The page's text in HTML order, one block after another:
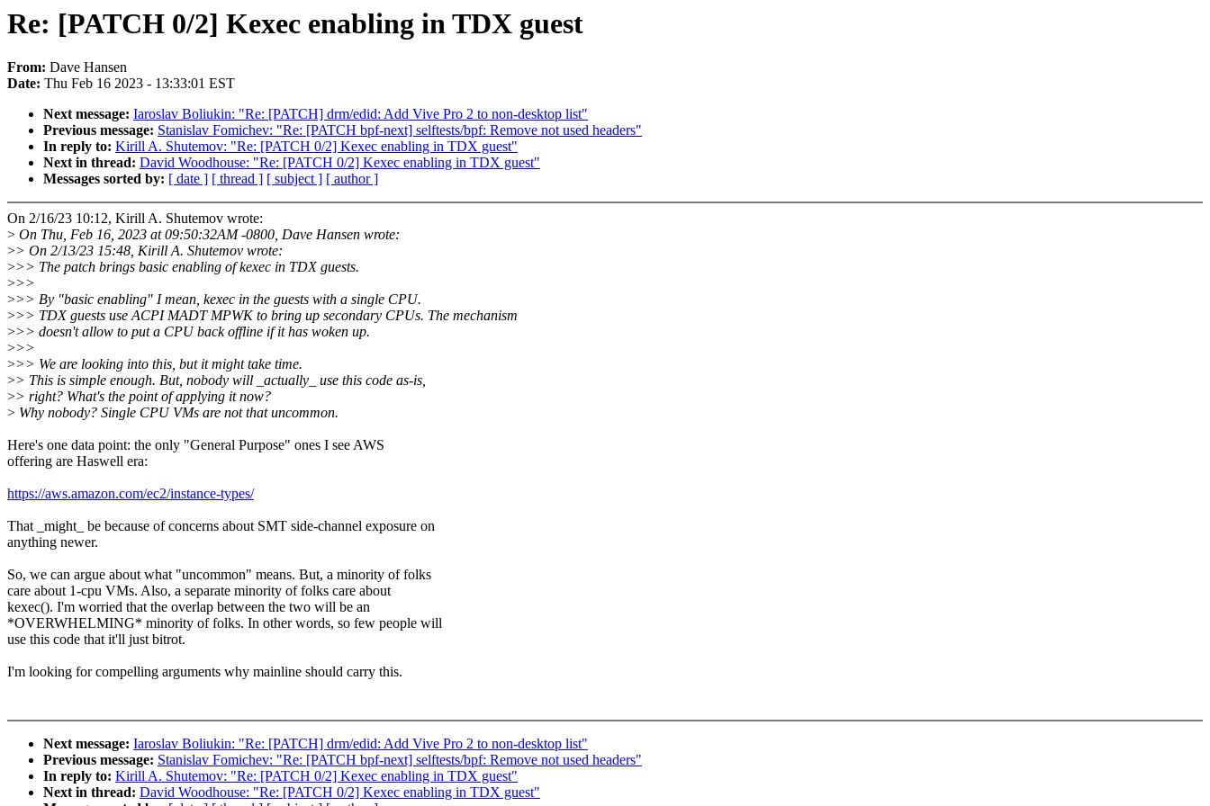
Re: [PATCH 0/2] Kexec enabling in TDX guest
From: Dave Hansen
Date: Thu Feb 16 2023 - 13:33:01 EST
Next message: Iaroslav Boliukin: "Re: [PATCH] drm/edid: Add Vive Pro 2 to non-desktop list"
Previous message: Stanislav Fomichev: "Re: [PATCH bpf-next] selftests/bpf: Remove not used headers"
In reply to: Kirill A. Shutemov: "Re: [PATCH 0/2] Kexec enabling in TDX guest"
Next in thread: David Woodhouse: "Re: [PATCH 0/2] Kexec enabling in TDX guest"
Messages sorted by: [ date ] [ thread ] [ subject ] [ author ]
On 2/16/23 10:12, Kirill A. Shutemov wrote:
> On Thu, Feb 16, 2023 at 09:50:32AM -0800, Dave Hansen wrote:
>> On 2/13/23 15:48, Kirill A. Shutemov wrote:
>>> The patch brings basic enabling of kexec in TDX guests.
>>>
>>> By "basic enabling" I mean, kexec in the guests with a single CPU.
>>> TDX guests use ACPI MADT MPWK to bring up secondary CPUs. The mechanism
>>> doesn't allow to put a CPU back offline if it has woken up.
>>>
>>> We are looking into this, but it might take time.
>> This is simple enough. But, nobody will _actually_ use this code as-is,
>> right? What's the point of applying it now?
> Why nobody? Single CPU VMs are not that uncommon.
Here's one data point: the only "General Purpose" ones I see AWS
offering are Haswell era:
https://aws.amazon.com/ec2/instance-types/
That _might_ be because of concerns about SMT side-channel exposure on
anything newer.
So, we can argue about what "uncommon" means. But, a minority of folks
care about 1-cpu VMs. Also, a separate minority of folks care about
kexec(). I'm worried that the overlap between the two will be an
*OVERWHELMING* minority of folks. In other words, so few people will
use this code that it'll just bitrot.
I'm looking for compelling arguments why mainline should carry this.
Next message: Iaroslav Boliukin: "Re: [PATCH] drm/edid: Add Vive Pro 2 to non-desktop list"
Previous message: Stanislav Fomichev: "Re: [PATCH bpf-next] selftests/bpf: Remove not used headers"
In reply to: Kirill A. Shutemov: "Re: [PATCH 0/2] Kexec enabling in TDX guest"
Next in thread: David Woodhouse: "Re: [PATCH 0/2] Kexec enabling in TDX guest"